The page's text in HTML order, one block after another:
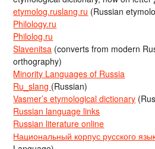
etymolog.ruslang.ru (Russian
Philology.ru
Philolog.ru
Slavenitsa (converts from modern
orthography)
Minority Languages of Russia
Ru_slang (Russian)
Vasmer’s etymological dictionary
Russian language links
Russian literature online
Национальный корпус русского